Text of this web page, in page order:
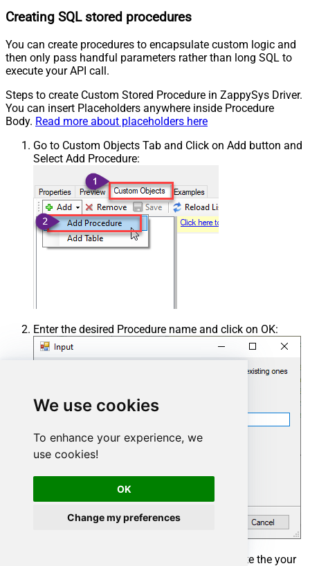
We use cookies
To enhance your experience, we
use cookies!
OK
Change my preferences
Creating SQL stored procedures
You can create procedures to encapsulate custom logic and
then only pass handful parameters rather than long SQL to
execute your API call.
Steps to create Custom Stored Procedure in ZappySys Driver.
You can insert Placeholders anywhere inside Procedure
Body. Read more about placeholders here
Go to Custom Objects Tab and Click on Add button and
Select Add Procedure:
Enter the desired Procedure name and click on OK:
Select the created Stored Procedure and write the your